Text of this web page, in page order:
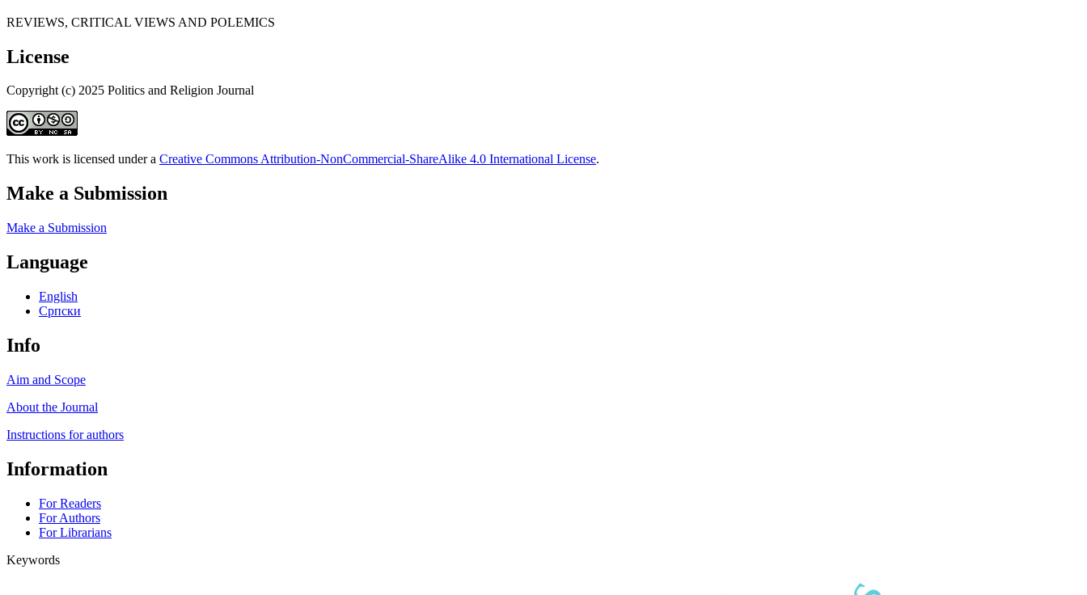
REVIEWS, CRITICAL VIEWS AND POLEMICS
License
Copyright (c) 2025 Politics and Religion Journal
This work is licensed under a Creative Commons Attribution-NonCommercial-ShareAlike 4.0 International License.
Make a Submission
Make a Submission
Language
English
Cрпски
Info
Aim and Scope
About the Journal
Instructions for authors
Information
For Readers
For Authors
For Librarians
Keywords